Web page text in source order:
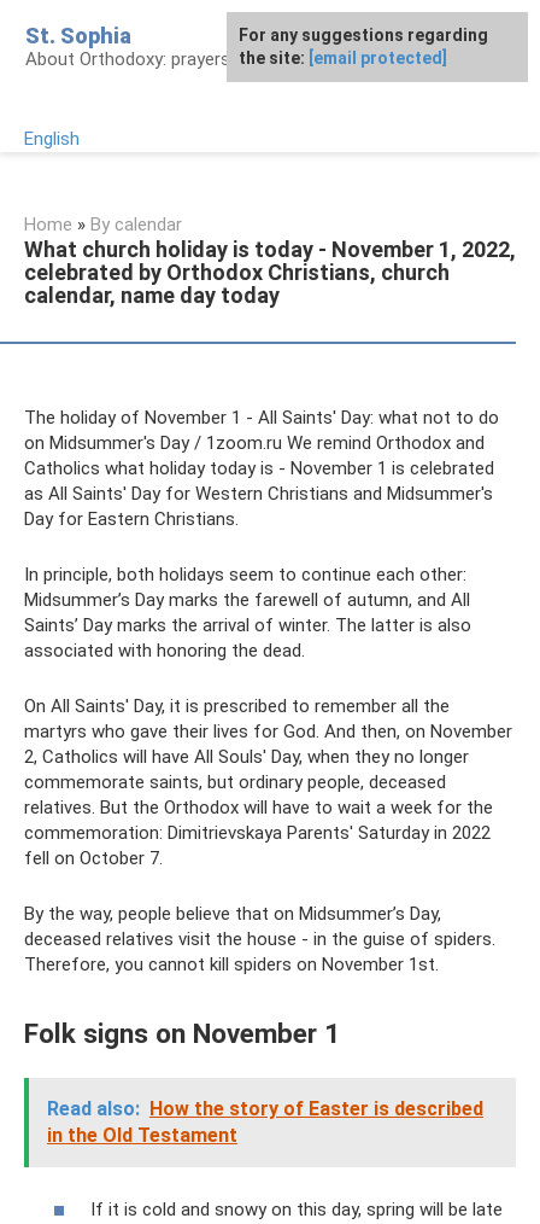
content
St. Sophia
About Orthodoxy: prayers, church, saints
English
Home » By calendar
What church holiday is today - November 1, 2022,
celebrated by Orthodox Christians, church
calendar, name day today
The holiday of November 1 - All Saints' Day: what not to do
on Midsummer's Day / 1zoom.ru We remind Orthodox and
Catholics what holiday today is - November 1 is celebrated
as All Saints' Day for Western Christians and Midsummer's
Day for Eastern Christians.
In principle, both holidays seem to continue each other:
Midsummer’s Day marks the farewell of autumn, and All
Saints’ Day marks the arrival of winter. The latter is also
associated with honoring the dead.
On All Saints' Day, it is prescribed to remember all the
martyrs who gave their lives for God. And then, on November
2, Catholics will have All Souls' Day, when they no longer
commemorate saints, but ordinary people, deceased
relatives. But the Orthodox will have to wait a week for the
commemoration: Dimitrievskaya Parents' Saturday in 2022
fell on October 7.
By the way, people believe that on Midsummer’s Day,
deceased relatives visit the house - in the guise of spiders.
Therefore, you cannot kill spiders on November 1st.
Folk signs on November 1
Read also: How the story of Easter is described
in the Old Testament
If it is cold and snowy on this day, spring will be late
For any suggestions regarding
the site: [email protected]